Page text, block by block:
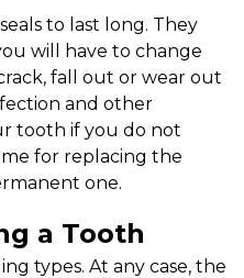
to last long. They
will have to change
fall out or wear out
and other
tooth if you do not
for replacing the
one.
a Tooth
types. At any case, the